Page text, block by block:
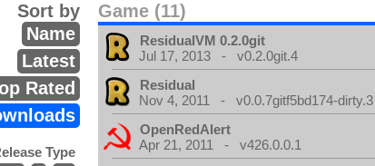
Game (11)
Sort by
Name
Latest
Rated
Type
ResidualVM 0.2.0git
Jul 17, 2013 - v0.2.0git.4
Residual
Nov 4, 2011 - v0.0.7gitf5bd174-dirty.3
OpenRedAlert
Apr 21, 2011 - v426.0.0.1